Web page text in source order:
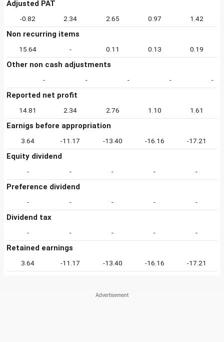
Adjusted PAT
-0.82 2.34 2.65 0.97 1.42
Non recurring items
15.64 - 0.11 0.13 0.19
Other non cash adjustments
- - - - -
Reported net profit
14.81 2.34 2.76 1.10 1.61
Earnigs before appropriation
3.64 -11.17 -13.40 -16.16 -17.21
Equity dividend
- - - - -
Preference dividend
- - - - -
Dividend tax
- - - - -
Retained earnings
3.64 -11.17 -13.40 -16.16 -17.21